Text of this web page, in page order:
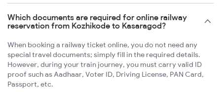
Which documents are required for online railway
reservation from Kozhikode to Kasaragod?
When booking a railway ticket online, you do not need any
special travel documents; simply fill in the required details.
However, during your train journey, you must carry valid ID
proof such as Aadhaar, Voter ID, Driving License, PAN Card,
Passport, etc.